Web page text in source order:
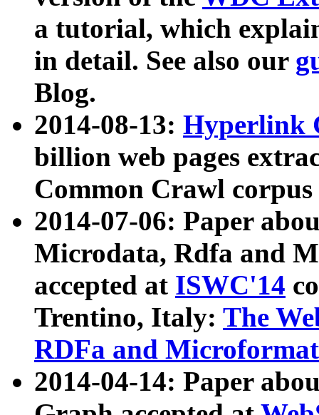
a tutorial, which
in detail. See also our
Blog.
2014-08-13: Hyperlink
billion web pages
Common Crawl
2014-07-06: Paper
Microdata, Rdfa and
accepted at ISWC'14
Trentino, Italy: The
RDFa and Microformat
2014-04-14: Paper